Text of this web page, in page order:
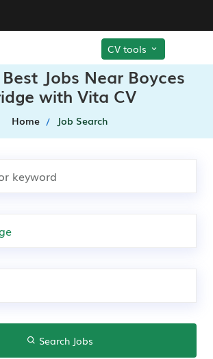
CV tools
Jobs Near Boyces
with Vita CV
Home Job Search
Search Jobs